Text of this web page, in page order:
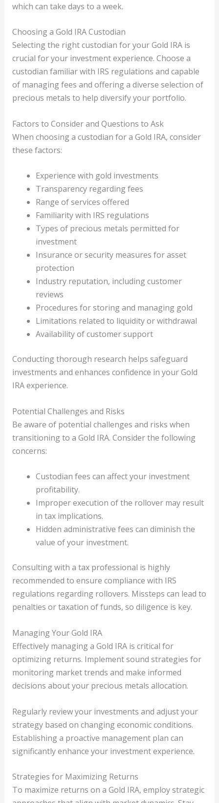
which can take days to a week.
Choosing a Gold IRA Custodian
Selecting the right custodian for your Gold IRA is
crucial for your investment experience. Choose a
custodian familiar with IRS regulations and capable
of managing fees and offering a diverse selection of
precious metals to help diversify your portfolio.
Factors to Consider and Questions to Ask
When choosing a custodian for a Gold IRA, consider
these factors:
Experience with gold investments
Transparency regarding fees
Range of services offered
Familiarity with IRS regulations
Types of precious metals permitted for
investment
Insurance or security measures for asset
protection
Industry reputation, including customer
reviews
Procedures for storing and managing gold
Limitations related to liquidity or withdrawal
Availability of customer support
Conducting thorough research helps safeguard
investments and enhances confidence in your Gold
IRA experience.
Potential Challenges and Risks
Be aware of potential challenges and risks when
transitioning to a Gold IRA. Consider the following
concerns:
Custodian fees can affect your investment
profitability.
Improper execution of the rollover may result
in tax implications.
Hidden administrative fees can diminish the
value of your investment.
Consulting with a tax professional is highly
recommended to ensure compliance with IRS
regulations regarding rollovers. Missteps can lead to
penalties or taxation of funds, so diligence is key.
Managing Your Gold IRA
Effectively managing a Gold IRA is critical for
optimizing returns. Implement sound strategies for
monitoring market trends and make informed
decisions about your precious metals allocation.
Regularly review your investments and adjust your
strategy based on changing economic conditions.
Establishing a proactive management plan can
significantly enhance your investment experience.
Strategies for Maximizing Returns
To maximize returns on a Gold IRA, employ strategic